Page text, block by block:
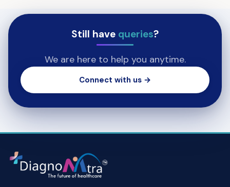
Still have queries?
We are here to help you anytime.
Connect with us →